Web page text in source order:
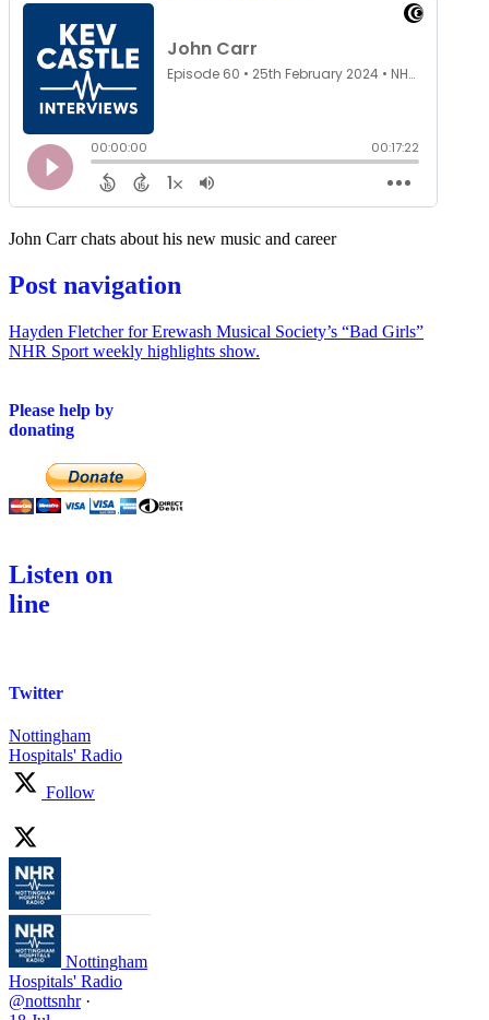
John Carr chats about his new music and career
Post navigation
Hayden Fletcher for Erewash Musical Society’s “Bad Girls”
NHR Sport weekly highlights show.
Please help by
donating
Listen on
line
Twitter
Nottingham
Hospitals' Radio
Follow
Nottingham
Hospitals' Radio
@nottsnhr ·